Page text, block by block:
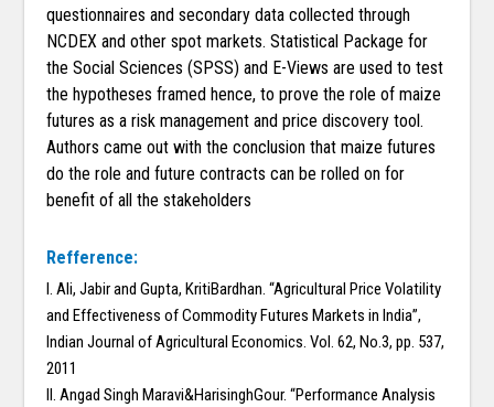
questionnaires and secondary data collected through
NCDEX and other spot markets. Statistical Package for
the Social Sciences (SPSS) and E-Views are used to test
the hypotheses framed hence, to prove the role of maize
futures as a risk management and price discovery tool.
Authors came out with the conclusion that maize futures
do the role and future contracts can be rolled on for
benefit of all the stakeholders
Refference:
I. Ali, Jabir and Gupta, KritiBardhan. “Agricultural Price Volatility
and Effectiveness of Commodity Futures Markets in India”,
Indian Journal of Agricultural Economics. Vol. 62, No.3, pp. 537,
2011
II. Angad Singh Maravi&HarisinghGour. “Performance Analysis